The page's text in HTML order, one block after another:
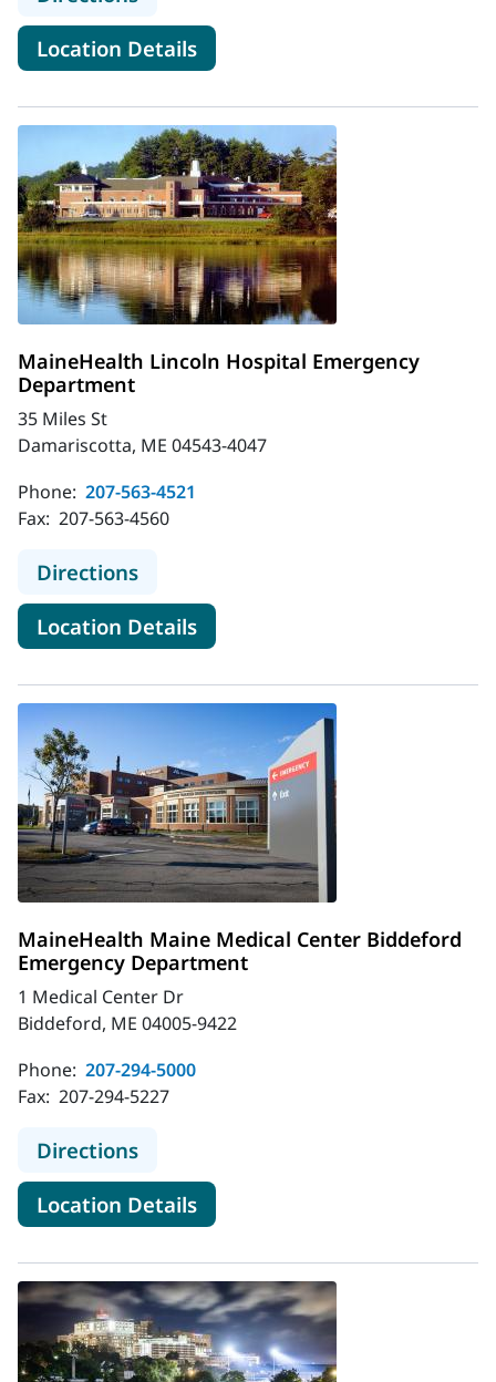
Location Detailsfor MaineHealth Franklin
MaineHealth Lincoln Hospital Emergency
Department
35 Miles St
Damariscotta, ME 04543-4047
Phone: 207-563-4521
Fax: 207-563-4560
Directionsto MaineHealth Lincoln Hospital
Location Detailsfor MaineHealth Lincoln
MaineHealth Maine Medical Center Biddeford
Emergency Department
1 Medical Center Dr
Biddeford, ME 04005-9422
Phone: 207-294-5000
Fax: 207-294-5227
Directionsto MaineHealth Maine Medical
Location Detailsfor MaineHealth Maine